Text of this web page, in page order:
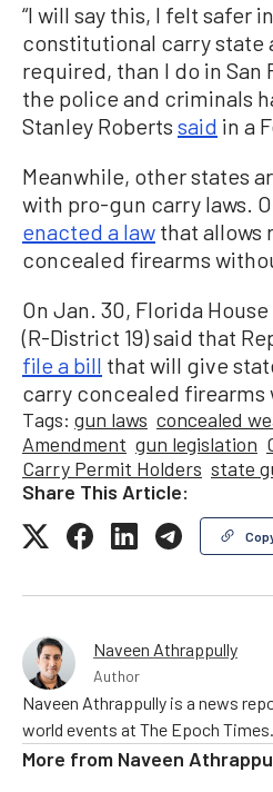
“I will say this, I felt safer
constitutional carry state
required, than I do in San
the police and criminals
Stanley Roberts said in a
Meanwhile, other states
with pro-gun carry laws.
enacted a law that allows
concealed firearms
On Jan. 30, Florida
(R-District 19) said that
file a bill that will give
carry concealed
Tags: gun laws concealed
Amendment gun legislation
Carry Permit Holders state
Share This Article:
Naveen Athrappully
Author
Naveen Athrappully is a news
world events at The Epoch Times.
More from Naveen